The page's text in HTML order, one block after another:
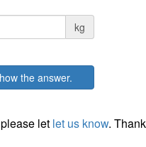
kg
the answer.
let let us know.